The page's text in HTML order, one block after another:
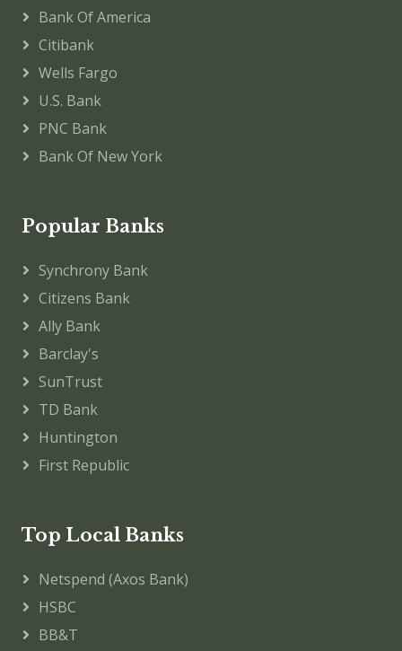
Bank Of America
Citibank
Wells Fargo
U.S. Bank
PNC Bank
Bank Of New York
Popular Banks
Synchrony Bank
Citizens Bank
Ally Bank
Barclay's
SunTrust
TD Bank
Huntington
First Republic
Top Local Banks
Netspend (Axos Bank)
HSBC
BB&T